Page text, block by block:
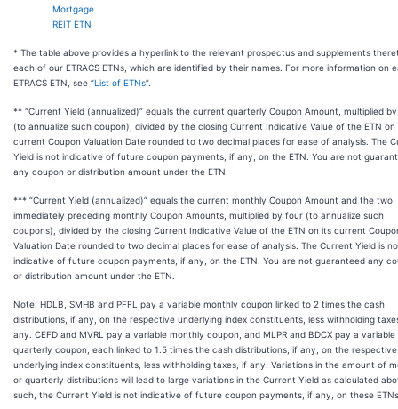
Mortgage
REIT ETN
* The table above provides a hyperlink to the relevant prospectus and supplements
each of our ETRACS ETNs, which are identified by their names. For more information on
ETRACS ETN, see “List of ETNs”.
** “Current Yield (annualized)” equals the current quarterly Coupon Amount, multiplied
(to annualize such coupon), divided by the closing Current Indicative Value of the ETN on
current Coupon Valuation Date rounded to two decimal places for ease of analysis. The
Yield is not indicative of future coupon payments, if any, on the ETN. You are not
any coupon or distribution amount under the ETN.
*** “Current Yield (annualized)” equals the current monthly Coupon Amount and the two
immediately preceding monthly Coupon Amounts, multiplied by four (to annualize such
coupons), divided by the closing Current Indicative Value of the ETN on its current
Valuation Date rounded to two decimal places for ease of analysis. The Current Yield is
indicative of future coupon payments, if any, on the ETN. You are not guaranteed any
or distribution amount under the ETN.
Note: HDLB, SMHB and PFFL pay a variable monthly coupon linked to 2 times the cash
distributions, if any, on the respective underlying index constituents, less withholding
any. CEFD and MVRL pay a variable monthly coupon, and MLPR and BDCX pay a variable
quarterly coupon, each linked to 1.5 times the cash distributions, if any, on the respective
underlying index constituents, less withholding taxes, if any. Variations in the amount of
or quarterly distributions will lead to large variations in the Current Yield as calculated
such, the Current Yield is not indicative of future coupon payments, if any, on these